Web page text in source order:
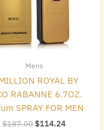
Mens
ROYAL BY
RABANNE 6.7OZ.
SPRAY FOR MEN
$187.00$114.24